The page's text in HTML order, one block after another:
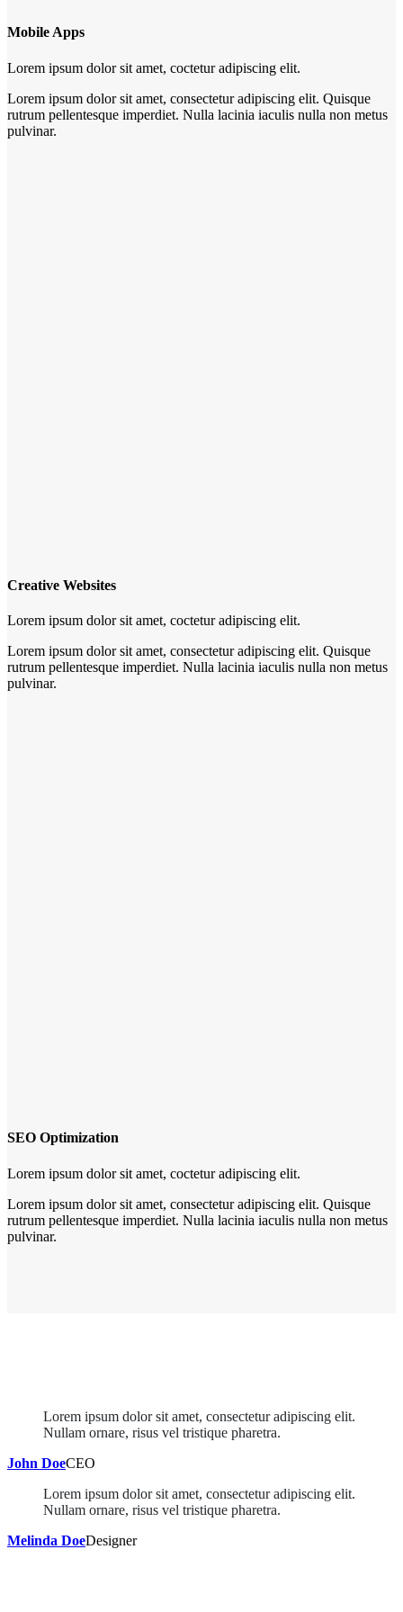
Mobile Apps
Lorem ipsum dolor sit amet, coctetur adipiscing elit.
Lorem ipsum dolor sit amet, consectetur adipiscing elit. Quisque
rutrum pellentesque imperdiet. Nulla lacinia iaculis nulla non metus
pulvinar.
Creative Websites
Lorem ipsum dolor sit amet, coctetur adipiscing elit.
Lorem ipsum dolor sit amet, consectetur adipiscing elit. Quisque
rutrum pellentesque imperdiet. Nulla lacinia iaculis nulla non metus
pulvinar.
SEO Optimization
Lorem ipsum dolor sit amet, coctetur adipiscing elit.
Lorem ipsum dolor sit amet, consectetur adipiscing elit. Quisque
rutrum pellentesque imperdiet. Nulla lacinia iaculis nulla non metus
pulvinar.
Lorem ipsum dolor sit amet, consectetur adipiscing elit.
Nullam ornare, risus vel tristique pharetra.
John DoeCEO
Lorem ipsum dolor sit amet, consectetur adipiscing elit.
Nullam ornare, risus vel tristique pharetra.
Melinda DoeDesigner